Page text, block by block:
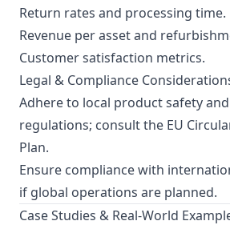
Return rates and processing time.
Revenue per asset and
Customer satisfaction metrics.
Legal & Compliance
Adhere to local product safety
regulations; consult the EU
Plan.
Ensure compliance with
if global operations are planned.
Case Studies & Real-World